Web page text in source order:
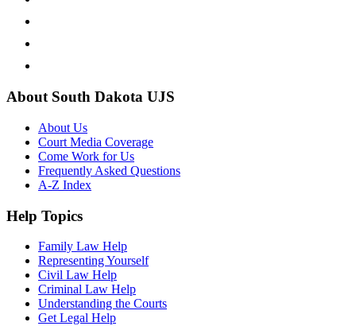
About South Dakota UJS
About Us
Court Media Coverage
Come Work for Us
Frequently Asked Questions
A-Z Index
Help Topics
Family Law Help
Representing Yourself
Civil Law Help
Criminal Law Help
Understanding the Courts
Get Legal Help